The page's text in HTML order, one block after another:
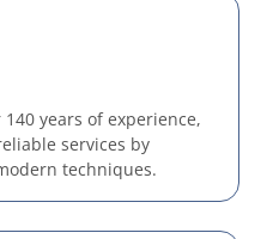
years of experience,
services by
techniques.